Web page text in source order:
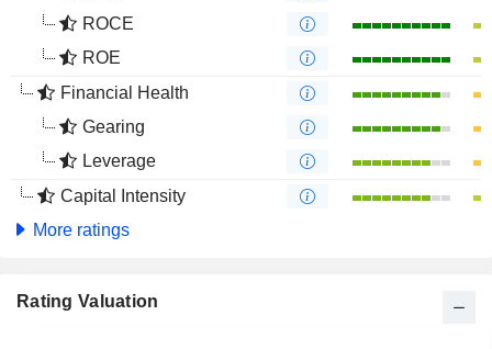
ROCE
ROE
Financial Health
Gearing
Leverage
Capital Intensity
More ratings
Rating Valuation